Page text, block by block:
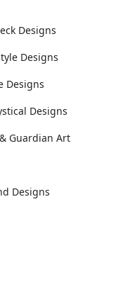
Designs
Designs
Designs
Designs
Guardian Art
Designs